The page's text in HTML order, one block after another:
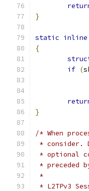
}
static inline
{
if (
}
/* When
* consider.
* optional
* preceded
*
* L2TPv3